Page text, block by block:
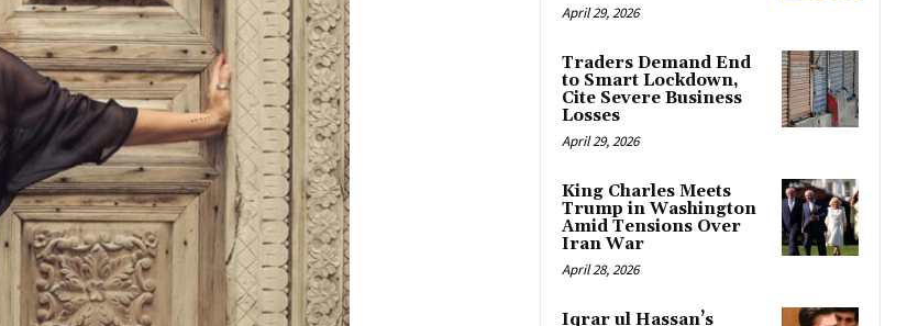
April 29, 2026
Traders Demand End
to Smart Lockdown,
Cite Severe Business
Losses
April 29, 2026
King Charles Meets
Trump in Washington
Amid Tensions Over
Iran War
April 28, 2026
Iqrar ul Hassan’s